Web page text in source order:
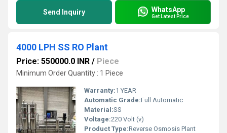
Send Inquiry WhatsApp
Get Latest Price
4000 LPH SS RO Plant
Price: 550000.0 INR / Piece
Minimum Order Quantity : 1 Piece
Warranty:1 YEAR
Automatic Grade:Full Automatic
Material:SS
Voltage:220 Volt (v)
Product Type:Reverse Osmosis Plant